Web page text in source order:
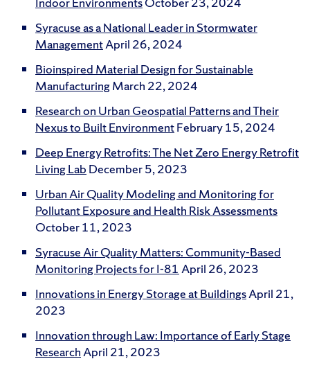
Syracuse as a National Leader in Stormwater
ManagementApril 26, 2024
Bioinspired Material Design for Sustainable
Manufacturing March 22, 2024
Research on Urban Geospatial Patterns and Their
Nexus to Built EnvironmentFebruary 15, 2024
Deep Energy Retrofits: The Net Zero Energy Retrofit
Living Lab December 5, 2023
Urban Air Quality Modeling and Monitoring for
Pollutant Exposure and Health Risk Assessments
October 11, 2023
Syracuse Air Quality Matters: Community-Based
Monitoring Projects for I-81 April 26, 2023
Innovations in Energy Storage at BuildingsApril 21,
2023
Innovation through Law: Importance of Early Stage
ResearchApril 21, 2023